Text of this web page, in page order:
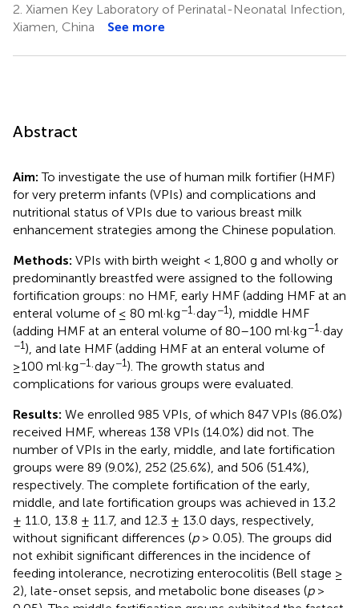
2. Xiamen Key Laboratory of Perinatal-Neonatal Infection,
Xiamen, China
See more
Abstract
Aim:To investigate the use of human milk fortifier (HMF)
for very preterm infants (VPIs) and complications and
nutritional status of VPIs due to various breast milk
enhancement strategies among the Chinese population.
Methods: VPIs with birth weight < 1,800 g and wholly or
predominantly breastfed were assigned to the following
fortification groups: no HMF, early HMF (adding HMF at an
enteral volume of ≤ 80 ml·kg−1·day−1), middle HMF
(adding HMF at an enteral volume of 80–100 ml·kg−1·day
−1), and late HMF (adding HMF at an enteral volume of
≥100 ml·kg−1·day−1). The growth status and
complications for various groups were evaluated.
Results: We enrolled 985 VPIs, of which 847 VPIs (86.0%)
received HMF, whereas 138 VPIs (14.0%) did not. The
number of VPIs in the early, middle, and late fortification
groups were 89 (9.0%), 252 (25.6%), and 506 (51.4%),
respectively. The complete fortification of the early,
middle, and late fortification groups was achieved in 13.2
± 11.0, 13.8 ± 11.7, and 12.3 ± 13.0 days, respectively,
without significant differences (p> 0.05). The groups did
not exhibit significant differences in the incidence of
feeding intolerance, necrotizing enterocolitis (Bell stage ≥
2), late-onset sepsis, and metabolic bone diseases (p>